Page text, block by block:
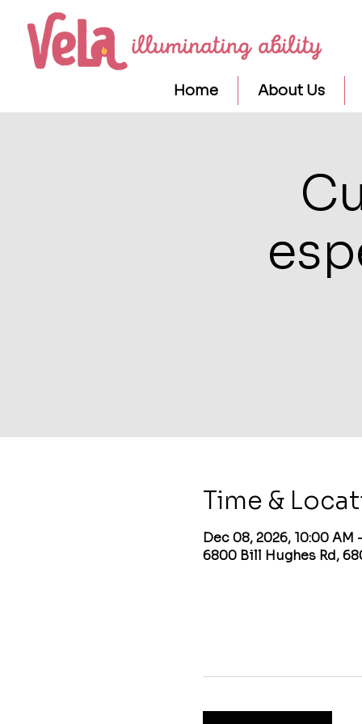
Home About Us
Time &
Dec 08, 2026, 10:00 AM
6800 Bill Hughes Rd,